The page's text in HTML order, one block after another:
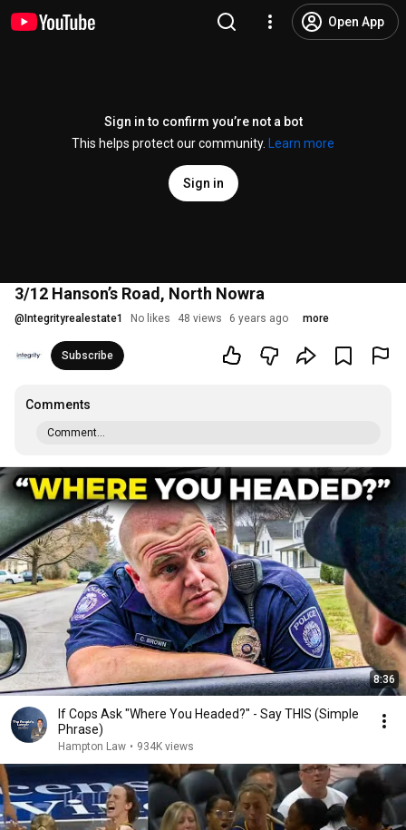
Open App
Sign in to confirm you’re not a bot
This helps protect our community.
Learn more
Sign in
3/12 Hanson’s Road, North Nowra
@ Integrityrealestate1 No likes 48 views 6 years ago more
Subscribe
Comments
Comment...
8:36
If Cops Ask "Where You Headed?" - Say THIS (Simple
Phrase)
Hampton Law • 934K views